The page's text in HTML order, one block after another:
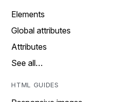
Elements
Global attributes
Attributes
See all…
HTML GUIDES